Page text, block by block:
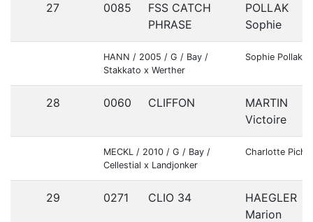
27 0085
FSS CATCH
PHRASE
POLLAK
Sophie
HANN / 2005 / G / Bay /
Stakkato x Werther
Sophie Pollak
28 0060 CLIFFON
MARTIN
Victoire
MECKL / 2010 / G / Bay /
Cellestial x Landjonker
Charlotte
29 0271 CLIO 34
HAEGLER
Marion